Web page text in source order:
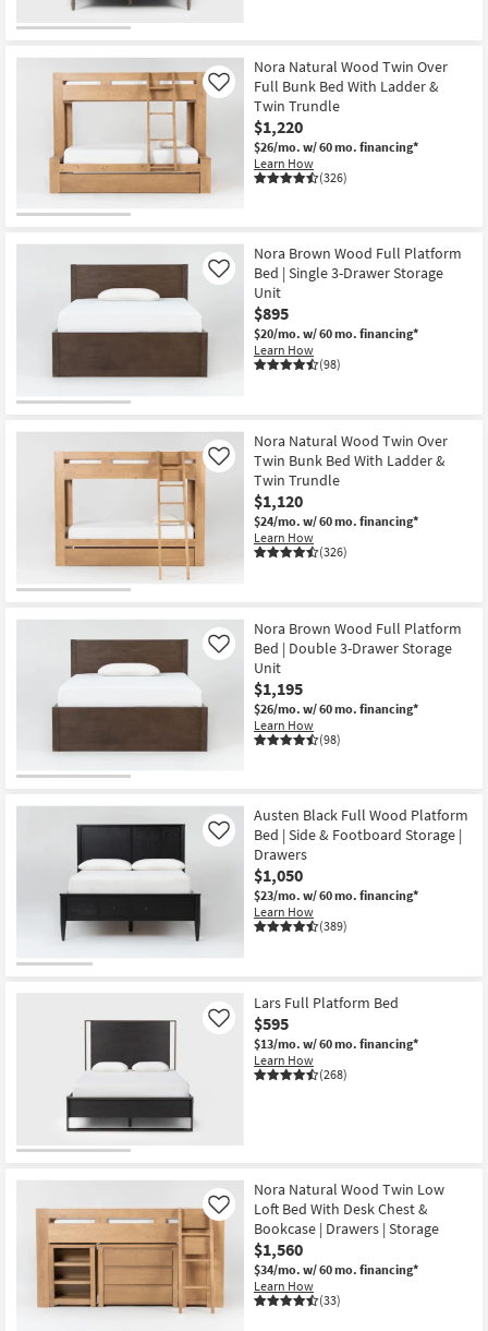
Nora Natural Wood Twin Over
Full Bunk Bed With Ladder &
Twin Trundle
$1,220
$26/mo. w/ 60 mo. financing*
Learn How
(326)
Like
Nora Brown Wood Full Platform
Bed | Single 3-Drawer Storage
Unit
$895
$20/mo. w/ 60 mo. financing*
Learn How
(98)
Like
Nora Natural Wood Twin Over
Twin Bunk Bed With Ladder &
Twin Trundle
$1,120
$24/mo. w/ 60 mo. financing*
Learn How
(326)
Like
Nora Brown Wood Full Platform
Bed | Double 3-Drawer Storage
Unit
$1,195
$26/mo. w/ 60 mo. financing*
Learn How
(98)
Like
Austen Black Full Wood Platform
Bed | Side & Footboard Storage |
Drawers
$1,050
$23/mo. w/ 60 mo. financing*
Learn How
(389)
Like
Lars Full Platform Bed
$595
$13/mo. w/ 60 mo. financing*
Learn How
(268)
Like
Nora Natural Wood Twin Low
Loft Bed With Desk Chest &
Bookcase | Drawers | Storage
$1,560
$34/mo. w/ 60 mo. financing*
Learn How
(33)
Like